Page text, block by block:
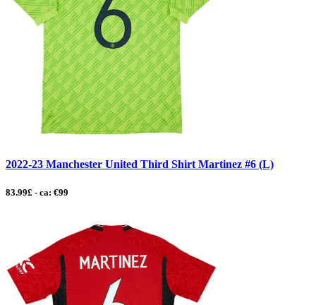
2022-23 Manchester United Third Shirt Martinez #6 (L)
83.99£ - ca: €99